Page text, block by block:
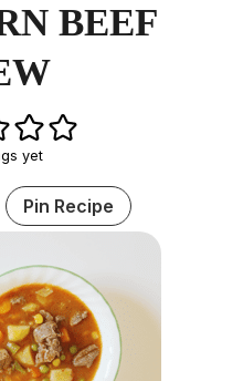
BEEF
yet
Pin Recipe